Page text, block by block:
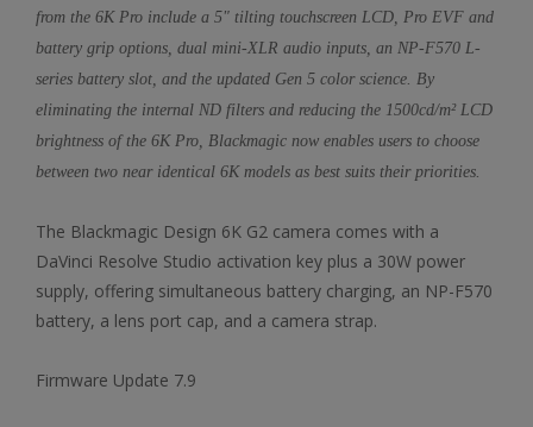
from the 6K Pro include a 5" tilting touchscreen LCD, Pro EVF and
battery grip options, dual mini-XLR audio inputs, an NP-F570 L-
series battery slot, and the updated Gen 5 color science. By
eliminating the internal ND filters and reducing the 1500cd/m² LCD
brightness of the 6K Pro, Blackmagic now enables users to choose
between two near identical 6K models as best suits their priorities.
The Blackmagic Design 6K G2 camera comes with a
DaVinci Resolve Studio activation key plus a 30W power
supply, offering simultaneous battery charging, an NP-F570
battery, a lens port cap, and a camera strap.
Firmware Update 7.9